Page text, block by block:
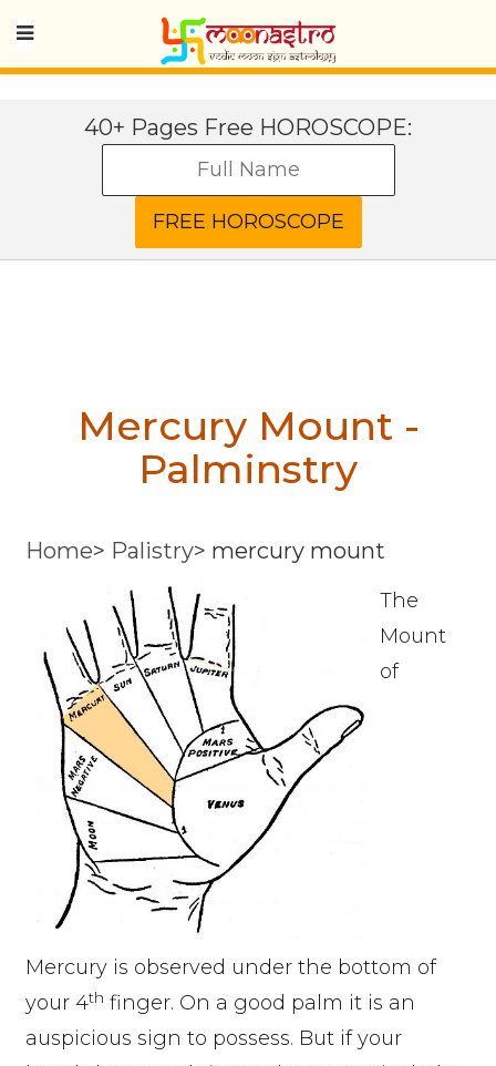
40+ Pages Free HOROSCOPE:
Mercury Mount -
Palminstry
Home> Palistry> mercury mount
The
Mount
of
Mercury is observed under the bottom of
your 4th finger. On a good palm it is an
auspicious sign to possess. But if your